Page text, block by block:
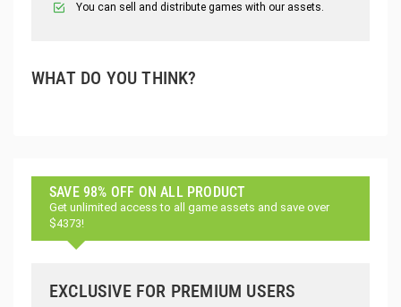
You can sell and distribute games with our assets.
WHAT DO YOU THINK?
SAVE 98% OFF ON ALL PRODUCT
Get unlimited access to all game assets and save over
$4373!
EXCLUSIVE FOR PREMIUM USERS